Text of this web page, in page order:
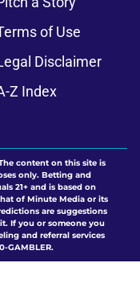
of Use
Disclaimer
Z Index
content on this site is
only. Betting and
21+ and is based on
of Minute Media or its
are suggestions
If you or someone you
and referral services
GAMBLER.